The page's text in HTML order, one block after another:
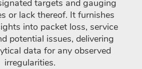
targets and gauging
or lack thereof. It furnishes
into packet loss, service
potential issues, delivering
data for any observed
irregularities.